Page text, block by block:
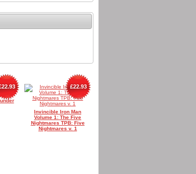
Invincible Iron Man
Volume 1: The Five
Nightmares TPB: Five
Nightmares v. 1
£22.93